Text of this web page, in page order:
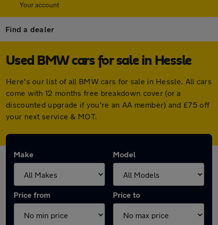
Your account
Find a dealer
Used BMW cars for sale in Hessle
Here's our list of all BMW cars for sale in Hessle. All cars
come with 12 months free breakdown cover (or a
discounted upgrade if you're an AA member) and £75 off
your next service & MOT.
Make Model
Price from Price to